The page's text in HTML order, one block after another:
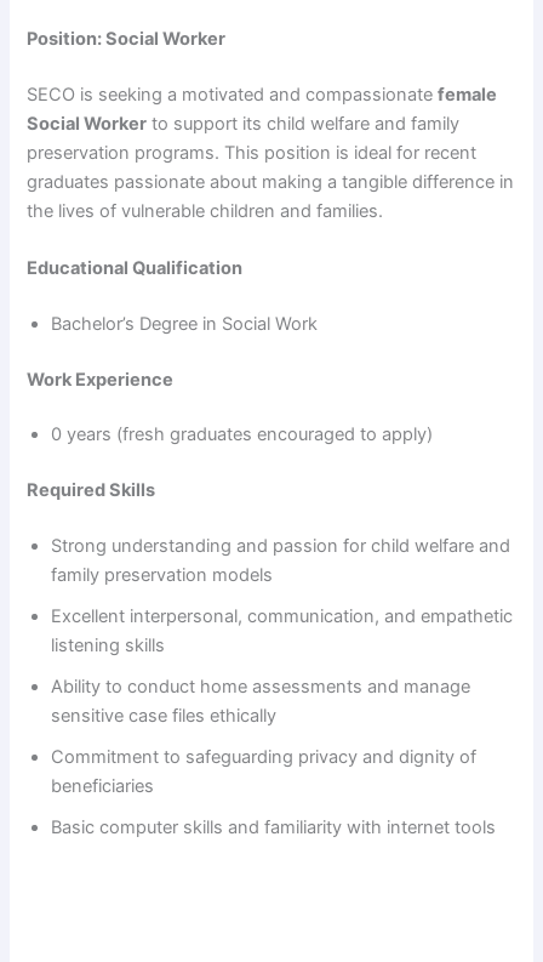
Position: Social Worker
SECO is seeking a motivated and compassionatefemale
Social Worker to support its child welfare and family
preservation programs. This position is ideal for recent
graduates passionate about making a tangible difference in
the lives of vulnerable children and families.
Educational Qualification
Bachelor’s Degree in Social Work
Work Experience
0 years (fresh graduates encouraged to apply)
Required Skills
Strong understanding and passion for child welfare and
family preservation models
Excellent interpersonal, communication, and empathetic
listening skills
Ability to conduct home assessments and manage
sensitive case files ethically
Commitment to safeguarding privacy and dignity of
beneficiaries
Basic computer skills and familiarity with internet tools